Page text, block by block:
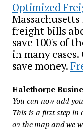
Optimized
freight bills
save 100's of
in many
save money.
Halethorpe
You can now add
This is a first step in
on the map and we